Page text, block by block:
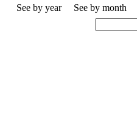
See by year See by month